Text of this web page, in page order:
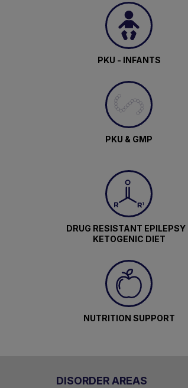
PKU - INFANTS
PKU & GMP
DRUG RESISTANT EPILEPSY
KETOGENIC DIET
NUTRITION SUPPORT
DISORDER AREAS